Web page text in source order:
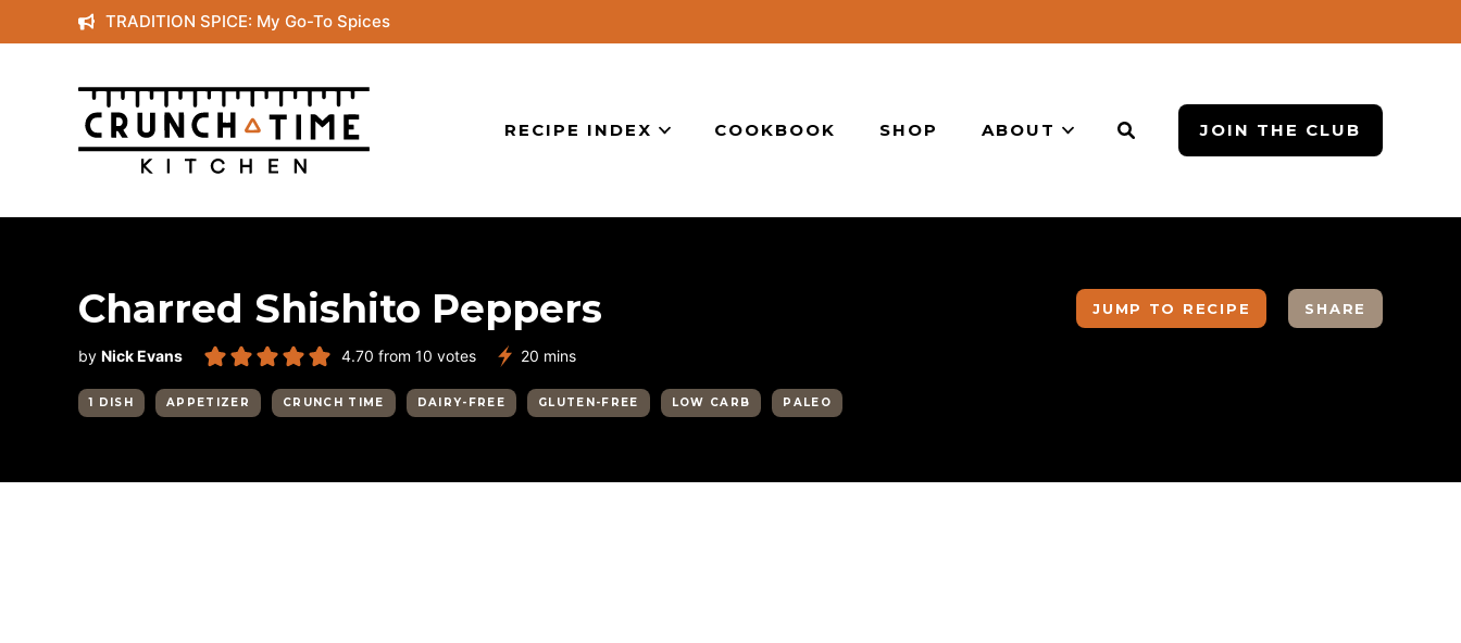
to
content
TRADITION SPICE: My Go-To Spices
RECIPE INDEX COOKBOOK SHOP ABOUT JOIN THE CLUB
Charred Shishito Peppers
by Nick Evans 4.70 from 10 votes 20 minutes
mins
1 DISH APPETIZER CRUNCH TIME DAIRY-FREE GLUTEN-FREE LOW CARB PALEO
JUMP TO RECIPE SHARE